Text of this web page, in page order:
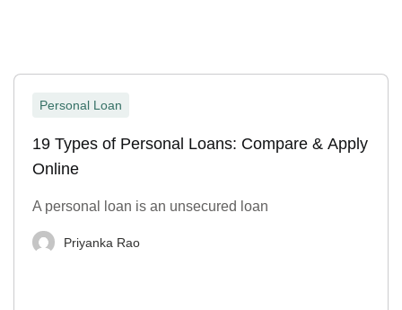
Personal Loan
19 Types of Personal Loans: Compare & Apply
Online
A personal loan is an unsecured loan
Priyanka Rao